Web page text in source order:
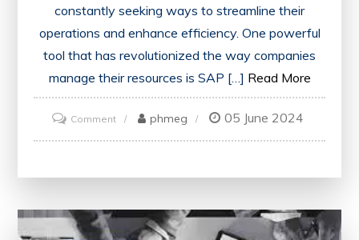
constantly seeking ways to streamline their
operations and enhance efficiency. One powerful
tool that has revolutionized the way companies
manage their resources is SAP […] Read More
Commenton
Unlock
phmeg 05 June 2024